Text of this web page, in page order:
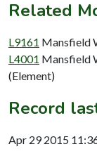
Related
L9161 Mansfield
L4001 Mansfield
(Element)
Record
Apr 29 2015